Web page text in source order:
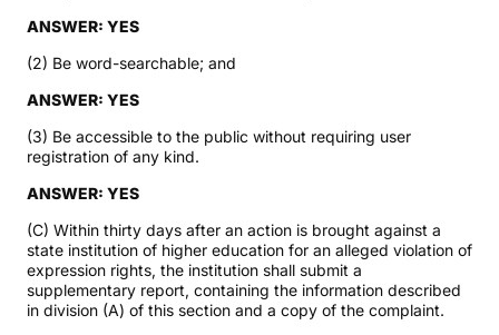
ANSWER: YES
(2) Be word-searchable; and
ANSWER: YES
(3) Be accessible to the public without requiring user
registration of any kind.
ANSWER: YES
(C) Within thirty days after an action is brought against a
state institution of higher education for an alleged violation of
expression rights, the institution shall submit a
supplementary report, containing the information described
in division (A) of this section and a copy of the complaint.